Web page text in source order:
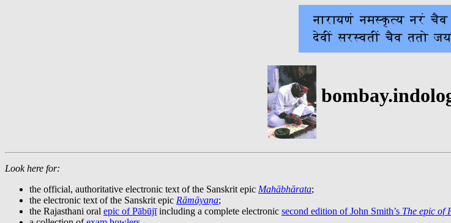
Look here for:
the official, authoritative electronic text of the Sanskrit epic Mahābhārata;
the electronic text of the Sanskrit epic Rāmāyaṇa;
the Rajasthani oral epic of Pābūjīincluding a complete electronic second edition of John Smith’s The epic of